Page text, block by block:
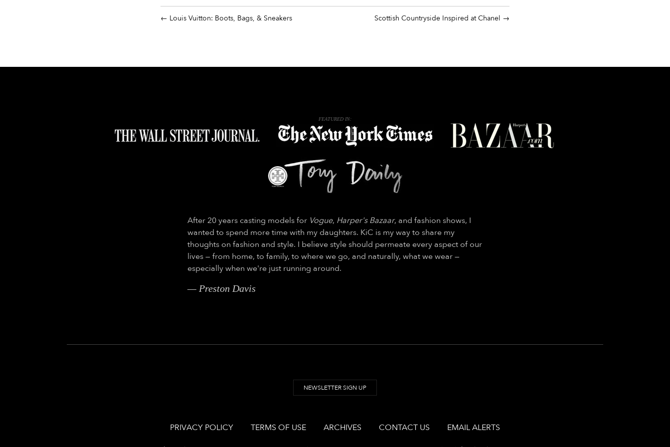
Louis Vuitton: Boots, Bags, & Sneakers Scottish Countryside Inspired at Chanel
FEATURED IN:
After 20 years casting models for Vogue, Harper's Bazaar, and fashion shows, I
wanted to spend more time with my daughters. KiC is my way to share my
thoughts on fashion and style. I believe style should permeate every aspect of our
lives — from home, to family, to where we go, and naturally, what we wear —
especially when we're just running around.
— Preston Davis
NEWSLETTER SIGN UP
PRIVACY POLICY TERMS OF USE ARCHIVES CONTACT US EMAIL ALERTS